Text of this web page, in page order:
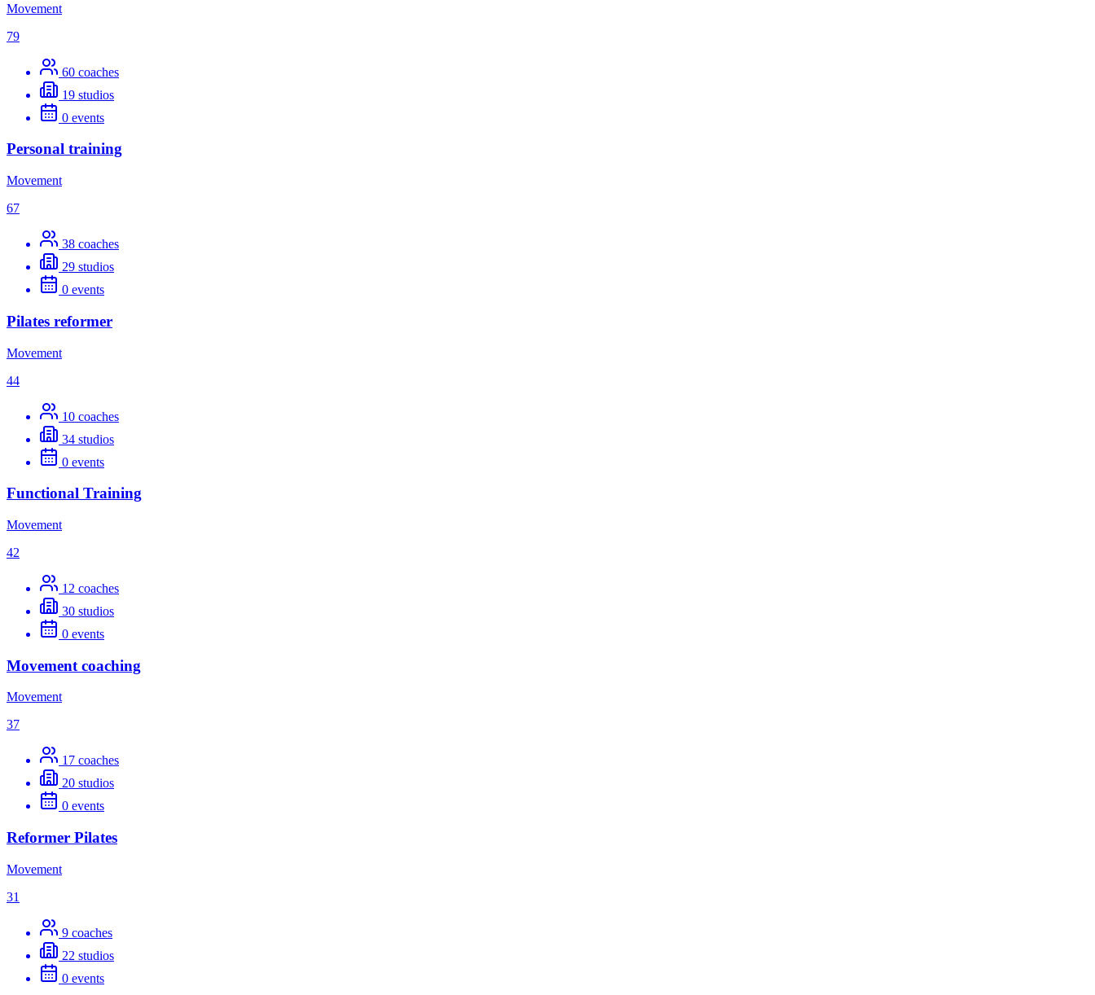
Movement
79
60 coaches
19 studios
0 events
Personal training
Movement
67
38 coaches
29 studios
0 events
Pilates reformer
Movement
44
10 coaches
34 studios
0 events
Functional Training
Movement
42
12 coaches
30 studios
0 events
Movement coaching
Movement
37
17 coaches
20 studios
0 events
Reformer Pilates
Movement
31
9 coaches
22 studios
0 events